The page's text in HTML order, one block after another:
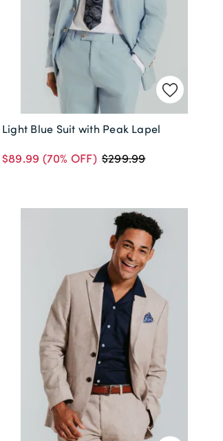
Light Blue Suit with Peak Lapel
$89.99 (70% OFF) $299.99